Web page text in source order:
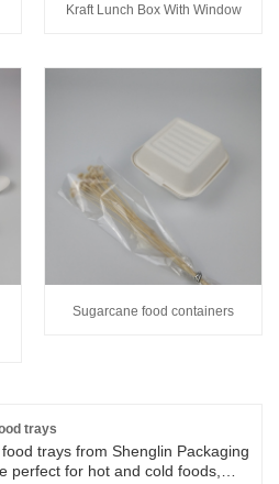
Kraft Lunch Box With Window
Sugarcane food containers
trays
from Shenglin Packaging
perfect for hot and cold foods,